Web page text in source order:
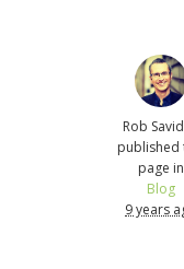
Rob
published
page in
Blog
9 years